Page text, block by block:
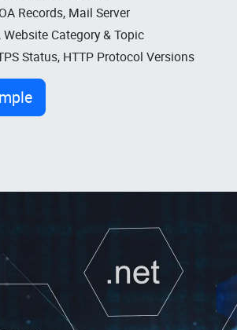
Records, Mail Server
Website Category & Topic
Status, HTTP Protocol Versions